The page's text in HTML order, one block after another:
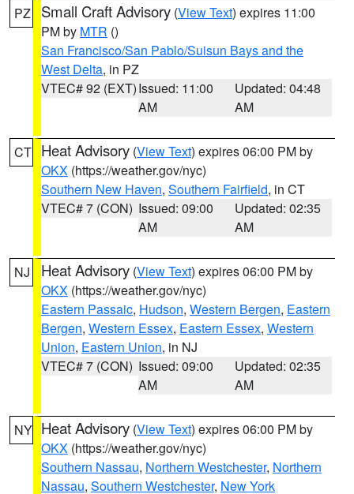
PZ Small Craft Advisory (View Text) expires 11:00
PM by MTR ()
San Francisco/San Pablo/Suisun Bays and the
West Delta, in PZ
VTEC# 92 (EXT)Issued: 11:00
AM
Updated: 04:48
AM
CT Heat Advisory (View Text) expires 06:00 PM by
OKX (https://weather.gov/nyc)
Southern New Haven, Southern Fairfield, in CT
VTEC# 7 (CON) Issued: 09:00
AM
Updated: 02:35
AM
NJ Heat Advisory (View Text) expires 06:00 PM by
OKX (https://weather.gov/nyc)
Eastern Passaic, Hudson, Western Bergen, Eastern
Bergen, Western Essex, Eastern Essex, Western
Union, Eastern Union, in NJ
VTEC# 7 (CON) Issued: 09:00
AM
Updated: 02:35
AM
NY Heat Advisory (View Text) expires 06:00 PM by
OKX (https://weather.gov/nyc)
Southern Nassau, Northern Westchester, Northern
Nassau, Southern Westchester, New York